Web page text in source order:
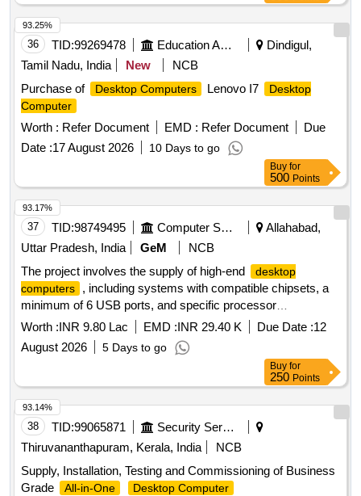
36 TID:99269478 Education And Research Institute
Dindigul,
Tamil Nadu, India
New
NCB
Purchase of
Desktop Computers Lenovo I7
Desktop
Computer
Worth : Refer Document EMD : Refer Document
Due
Date :17 August 2026 10 Days to go
93.25%
Buy for
500 Points
37 TID:98749495 Computer Softwares
Allahabad,
Uttar Pradesh, India
GeM
NCB
The project involves the supply of high-end
desktop
computers
, including systems with compatible chipsets, a
minimum of 6 USB ports, and specific processor
requirements. The
computers
must come with a monitor
and meet defined technical specifications for performance
and warranty. High End
Desktop Computer
Worth :INR 9.80 Lac EMD :INR 29.40 K Due Date :12
August 2026
5 Days to go
93.17%
Buy for
250 Points
38 TID:99065871
Security Services
Thiruvananthapuram, Kerala, India
NCB
Supply, Installation, Testing and Commissioning of Business
Grade
All-in-One Desktop Computer
93.14%